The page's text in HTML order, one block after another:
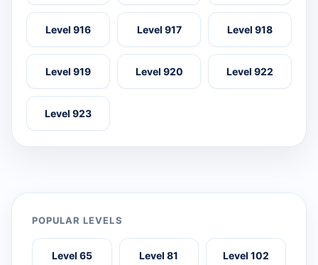
Level 916 Level 917 Level 918
Level 919 Level 920 Level 922
Level 923
POPULAR LEVELS
Level 65 Level 81 Level 102